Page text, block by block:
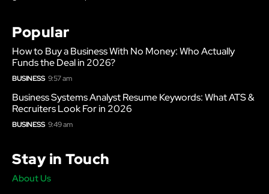
Popular
How to Buy a Business With No Money: Who Actually
Funds the Deal in 2026?
BUSINESS 9:57 am
Business Systems Analyst Resume Keywords: What ATS &
Recruiters Look For in 2026
BUSINESS 9:49 am
Stay in Touch
About Us